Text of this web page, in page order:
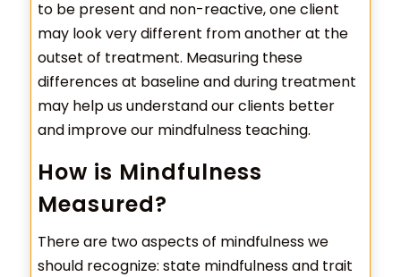
to be present and non-reactive, one client
may look very different from another at the
outset of treatment. Measuring these
differences at baseline and during treatment
may help us understand our clients better
and improve our mindfulness teaching.
How is Mindfulness
Measured?
There are two aspects of mindfulness we
should recognize: state mindfulness and trait